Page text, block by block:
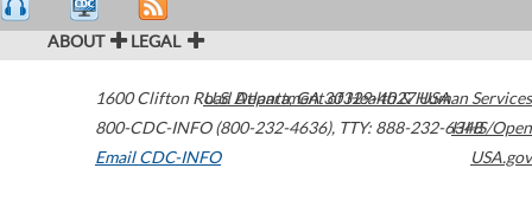
ABOUT LEGAL
1600 Clifton Road Atlanta,GA30329-4027USA
800-CDC-INFO (800-232-4636), TTY: 888-232-6348
Email CDC-INFO
U.S. Department of Health & Human Services
HHS/Open
USA.gov